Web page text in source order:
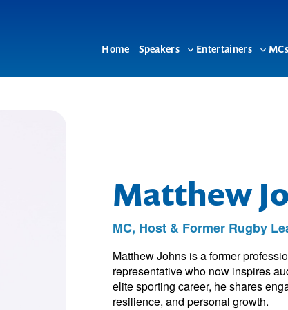
Home Speakers
Toggle
Entertainers
Toggle
MCs
Matthew
MC, Host & Former Rugby
Matthew Johns is a former
representative who now inspires
elite sporting career, he shares
resilience, and personal growth.